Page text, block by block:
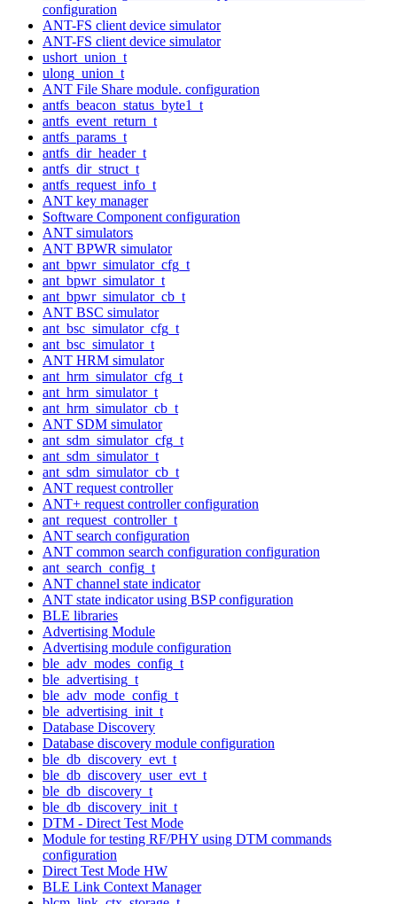
configuration
ANT-FS client device simulator
ANT-FS client device simulator
ushort_union_t
ulong_union_t
ANT File Share module. configuration
antfs_beacon_status_byte1_t
antfs_event_return_t
antfs_params_t
antfs_dir_header_t
antfs_dir_struct_t
antfs_request_info_t
ANT key manager
Software Component configuration
ANT simulators
ANT BPWR simulator
ant_bpwr_simulator_cfg_t
ant_bpwr_simulator_t
ant_bpwr_simulator_cb_t
ANT BSC simulator
ant_bsc_simulator_cfg_t
ant_bsc_simulator_t
ANT HRM simulator
ant_hrm_simulator_cfg_t
ant_hrm_simulator_t
ant_hrm_simulator_cb_t
ANT SDM simulator
ant_sdm_simulator_cfg_t
ant_sdm_simulator_t
ant_sdm_simulator_cb_t
ANT request controller
ANT+ request controller configuration
ant_request_controller_t
ANT search configuration
ANT common search configuration configuration
ant_search_config_t
ANT channel state indicator
ANT state indicator using BSP configuration
BLE libraries
Advertising Module
Advertising module configuration
ble_adv_modes_config_t
ble_advertising_t
ble_adv_mode_config_t
ble_advertising_init_t
Database Discovery
Database discovery module configuration
ble_db_discovery_evt_t
ble_db_discovery_user_evt_t
ble_db_discovery_t
ble_db_discovery_init_t
DTM - Direct Test Mode
Module for testing RF/PHY using DTM commands
configuration
Direct Test Mode HW
BLE Link Context Manager